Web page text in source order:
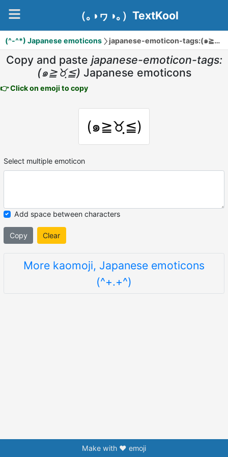
（｡◑ヮ◑｡）TextKool
(^-^*) Japanese emoticons japanese-emoticon-tags:(๑≧♉ฺ≦)
Copy and paste japanese-emoticon-tags:
(๑≧♉ฺ≦) Japanese emoticons
👉 Click on emoji to copy
(๑≧♉ฺ≦)
Select multiple emoticon
Add space between characters
Copy Clear
More kaomoji, Japanese emoticons
(^+.+^)
Make with ❤️ emoji